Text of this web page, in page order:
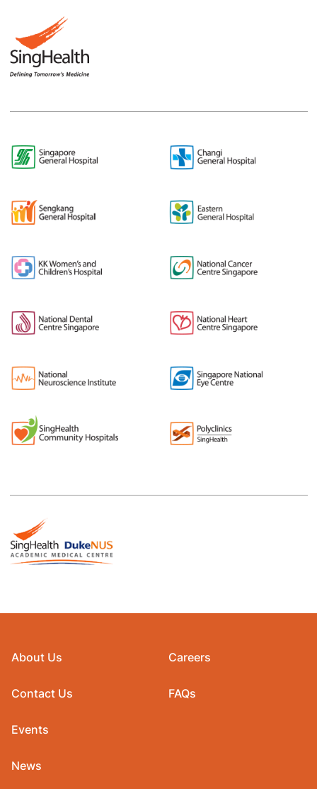
About Us
Contact Us
Events
News
Careers
FAQs